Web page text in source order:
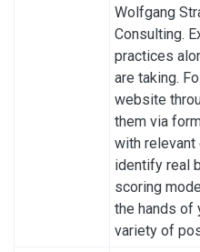
Wolfgang
Consulting.
practices
are taking.
website
them via
with relevant
identify real
scoring
the hands of
variety of